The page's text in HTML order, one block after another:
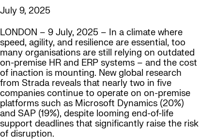
July 9, 2025
LONDON – 9 July, 2025 – In a climate where
speed, agility, and resilience are essential, too
many organisations are still relying on outdated
on-premise HR and ERP systems – and the cost
of inaction is mounting. New global research
from Strada reveals that nearly two in five
companies continue to operate on on-premise
platforms such as Microsoft Dynamics (20%)
and SAP (19%), despite looming end-of-life
support deadlines that significantly raise the risk
of disruption.